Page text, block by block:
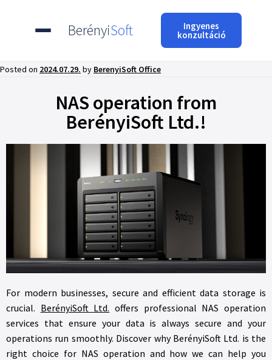
BerényiSoft Ingyenes
konzultáció
Posted on 2024.07.29. by BerenyiSoft Office
NAS operation from
BerényiSoft Ltd.!
For modern businesses, secure and efficient data storage is
crucial. BerényiSoft Ltd. offers professional NAS operation
services that ensure your data is always secure and your
operations run smoothly. Discover why BerényiSoft Ltd. is the
right choice for NAS operation and how we can help you